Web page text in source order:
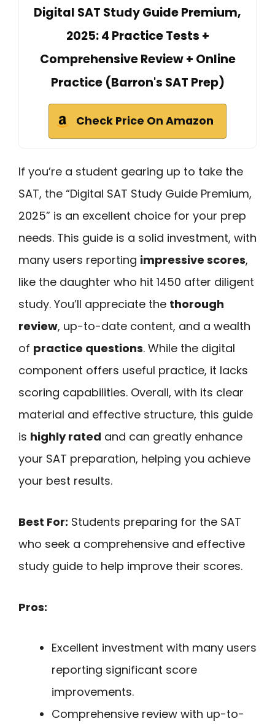
Digital SAT Study Guide Premium,
2025: 4 Practice Tests +
Comprehensive Review + Online
Practice (Barron's SAT Prep)
Check Price On Amazon
If you’re a student gearing up to take the
SAT, the “Digital SAT Study Guide Premium,
2025” is an excellent choice for your prep
needs. This guide is a solid investment, with
many users reporting impressive scores,
like the daughter who hit 1450 after diligent
study. You’ll appreciate the thorough
review, up-to-date content, and a wealth
of practice questions. While the digital
component offers useful practice, it lacks
scoring capabilities. Overall, with its clear
material and effective structure, this guide
is highly rated and can greatly enhance
your SAT preparation, helping you achieve
your best results.
Best For: Students preparing for the SAT
who seek a comprehensive and effective
study guide to help improve their scores.
Pros:
Excellent investment with many users
reporting significant score
improvements.
Comprehensive review with up-to-